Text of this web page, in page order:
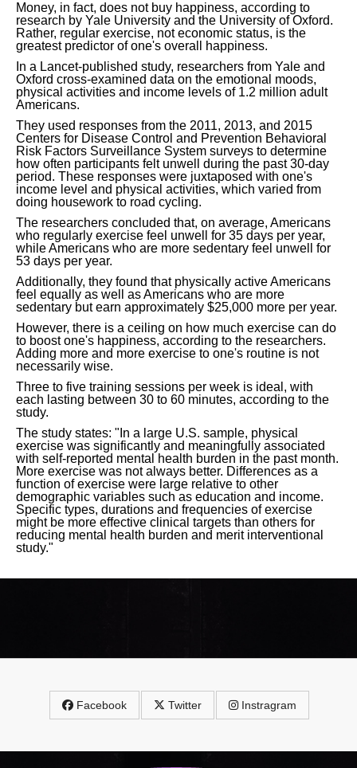
Money, in fact, does not buy happiness, according to
research by Yale University and the University of Oxford.
Rather, regular exercise, not economic status, is the
greatest predictor of one's overall happiness.
In a Lancet-published study, researchers from Yale and
Oxford cross-examined data on the emotional moods,
physical activities and income levels of 1.2 million adult
Americans.
They used responses from the 2011, 2013, and 2015
Centers for Disease Control and Prevention Behavioral
Risk Factors Surveillance System surveys to determine
how often participants felt unwell during the past 30-day
period. These responses were juxtaposed with one's
income level and physical activities, which varied from
doing housework to road cycling.
The researchers concluded that, on average, Americans
who regularly exercise feel unwell for 35 days per year,
while Americans who are more sedentary feel unwell for
53 days per year.
Additionally, they found that physically active Americans
feel equally as well as Americans who are more
sedentary but earn approximately $25,000 more per year.
However, there is a ceiling on how much exercise can do
to boost one's happiness, according to the researchers.
Adding more and more exercise to one's routine is not
necessarily wise.
Three to five training sessions per week is ideal, with
each lasting between 30 to 60 minutes, according to the
study.
The study states: "In a large U.S. sample, physical
exercise was significantly and meaningfully associated
with self-reported mental health burden in the past month.
More exercise was not always better. Differences as a
function of exercise were large relative to other
demographic variables such as education and income.
Specific types, durations and frequencies of exercise
might be more effective clinical targets than others for
reducing mental health burden and merit interventional
study."
Facebook Twitter Instragram